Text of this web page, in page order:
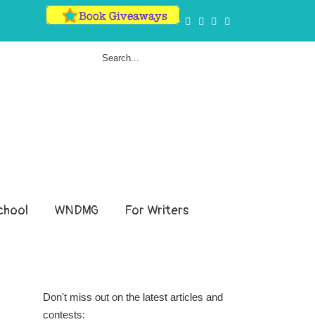
WNDMG For Writers
Don't miss out on the latest articles and
contests: